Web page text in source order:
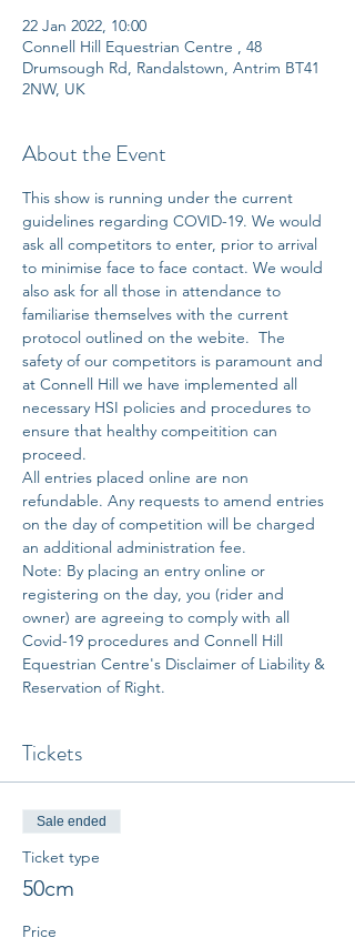
22 Jan 2022, 10:00
Connell Hill Equestrian Centre , 48
Drumsough Rd, Randalstown, Antrim BT41
2NW, UK
About the Event
This show is running under the current
guidelines regarding COVID-19. We would
ask all competitors to enter, prior to arrival
to minimise face to face contact. We would
also ask for all those in attendance to
familiarise themselves with the current
protocol outlined on the webite.  The
safety of our competitors is paramount and
at Connell Hill we have implemented all
necessary HSI policies and procedures to
ensure that healthy compeitition can
proceed.
All entries placed online are non
refundable. Any requests to amend entries
on the day of competition will be charged
an additional administration fee.
Note: By placing an entry online or
registering on the day, you (rider and
owner) are agreeing to comply with all
Covid-19 procedures and Connell Hill
Equestrian Centre's Disclaimer of Liability &
Reservation of Right.
Tickets
Sale ended
Ticket type
50cm
Price